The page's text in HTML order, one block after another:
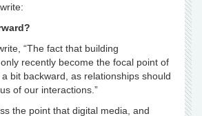
“The fact that building
recently become the focal point of
bit backward, as relationships should
of our interactions.”
the point that digital media, and